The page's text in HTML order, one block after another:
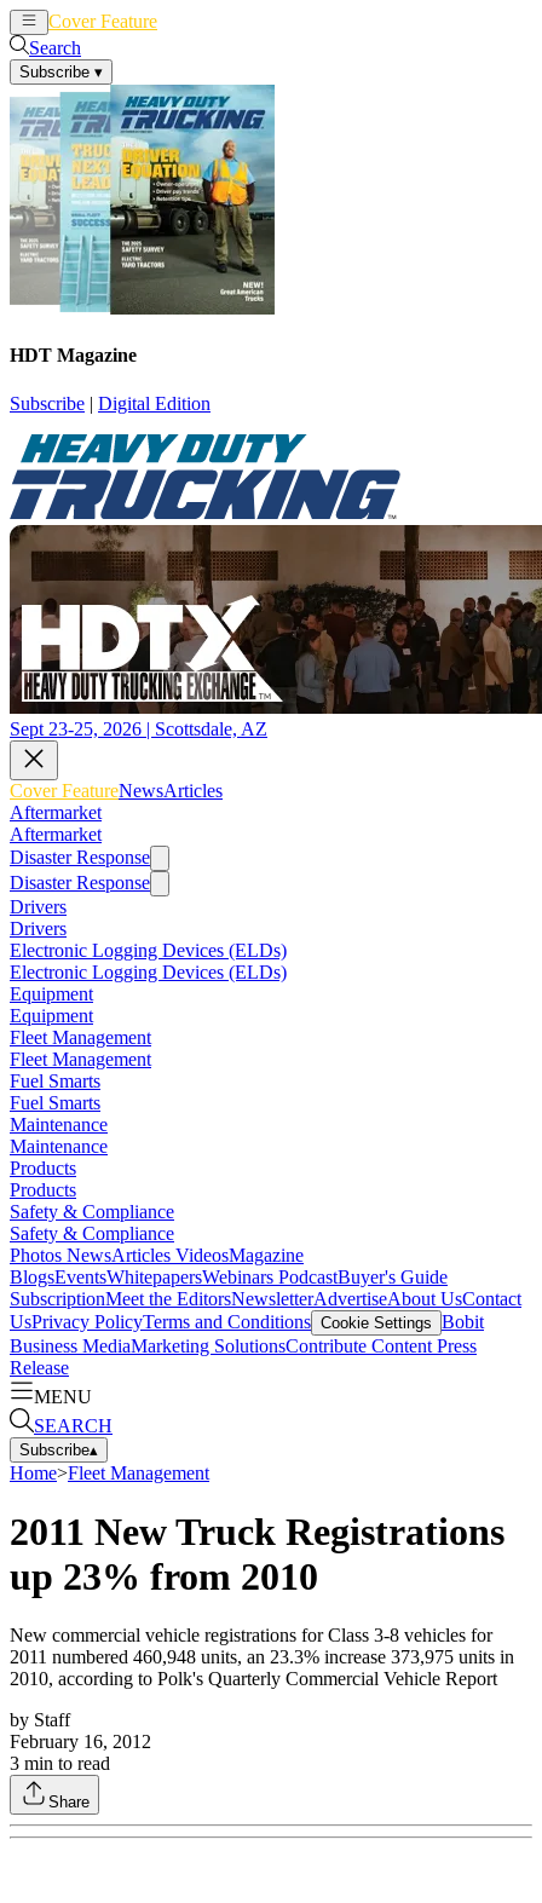
Cover Feature
Search
Subscribe ▾
HDT Magazine
Subscribe | Digital Edition
Sept 23-25, 2026 | Scottsdale, AZ
Cover FeatureNewsArticles
Aftermarket
Aftermarket
Disaster Response
Disaster Response
Drivers
Drivers
Electronic Logging Devices (ELDs)
Electronic Logging Devices (ELDs)
Equipment
Equipment
Fleet Management
Fleet Management
Fuel Smarts
Fuel Smarts
Maintenance
Maintenance
Products
Products
Safety & Compliance
Safety & Compliance
Photos NewsArticles VideosMagazine
BlogsEventsWhitepapersWebinars PodcastBuyer's Guide
SubscriptionMeet the EditorsNewsletterAdvertiseAbout UsContact
UsPrivacy PolicyTerms and Conditions Cookie Settings Bobit
Business MediaMarketing SolutionsContribute Content Press
Release
MENU
SEARCH
Subscribe▴
Home>Fleet Management
2011 New Truck Registrations
up 23% from 2010
New commercial vehicle registrations for Class 3-8 vehicles for
2011 numbered 460,948 units, an 23.3% increase 373,975 units in
2010, according to Polk's Quarterly Commercial Vehicle Report
by Staff
February 16, 2012
3 min to read
Share